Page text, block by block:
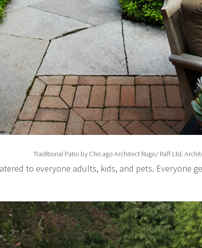
Traditional Patio by Chicago Architect Rugo/ Raff Ltd.
to everyone adults, kids, and pets. Everyone